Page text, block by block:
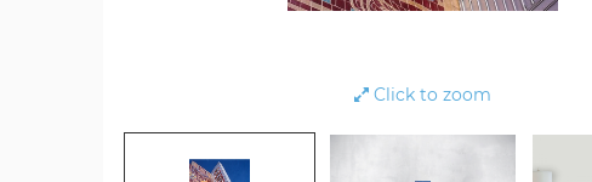
Click to zoom